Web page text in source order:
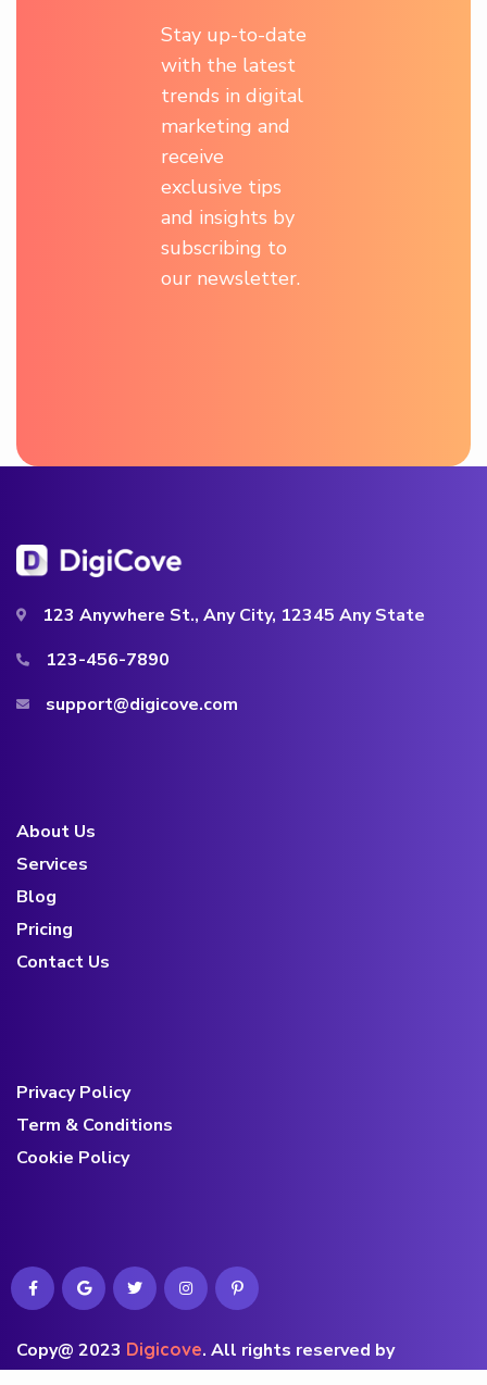
Stay up-to-date
with the latest
trends in digital
marketing and
receive
exclusive tips
and insights by
subscribing to
our newsletter.
123 Anywhere St., Any City, 12345 Any State
123-456-7890
support@digicove.com
About Us
Services
Blog
Pricing
Contact Us
Privacy Policy
Term & Conditions
Cookie Policy
Copy@ 2023 Digicove. All rights reserved by